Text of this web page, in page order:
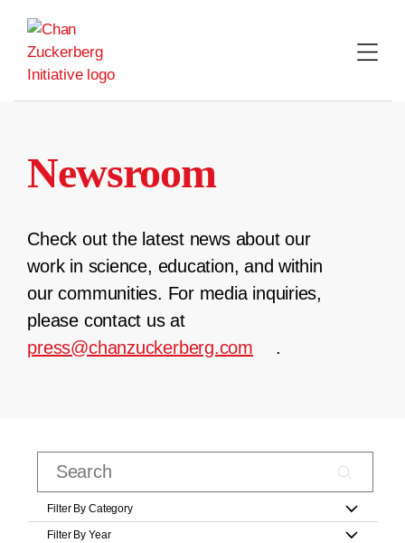
content
Newsroom
Check out the latest news about our
work in science, education, and within
our communities. For media inquiries,
please contact us at
press@chanzuckerberg.com
.
Filter By Category
Filter By Year